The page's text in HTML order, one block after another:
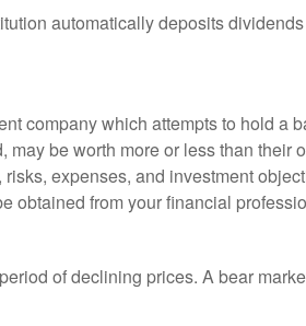
automatically deposits
company which attempts to hold
may be worth more or less than
expenses, and investment
obtained from your financial
of declining prices. A bear